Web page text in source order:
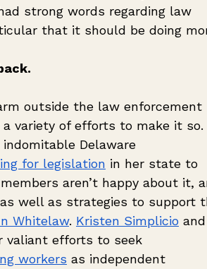
strong words regarding law
that it should be doing
outside the law enforcement
variety of efforts to make it so.
Delaware
for legislation in her state to
aren’t happy about it,
well as strategies to support
Whitelaw. Kristen Simplicio and
valiant efforts to seek
workers as independent